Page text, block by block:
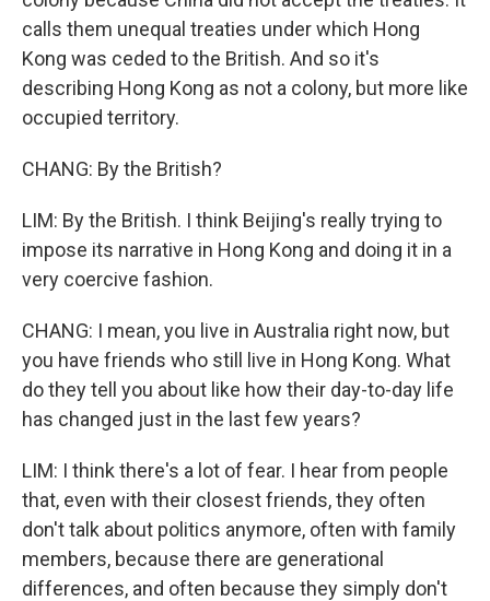
calls them unequal treaties under which Hong
Kong was ceded to the British. And so it's
describing Hong Kong as not a colony, but more like
occupied territory.
CHANG: By the British?
LIM: By the British. I think Beijing's really trying to
impose its narrative in Hong Kong and doing it in a
very coercive fashion.
CHANG: I mean, you live in Australia right now, but
you have friends who still live in Hong Kong. What
do they tell you about like how their day-to-day life
has changed just in the last few years?
LIM: I think there's a lot of fear. I hear from people
that, even with their closest friends, they often
don't talk about politics anymore, often with family
members, because there are generational
differences, and often because they simply don't